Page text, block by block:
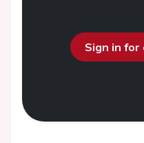
Sign in for